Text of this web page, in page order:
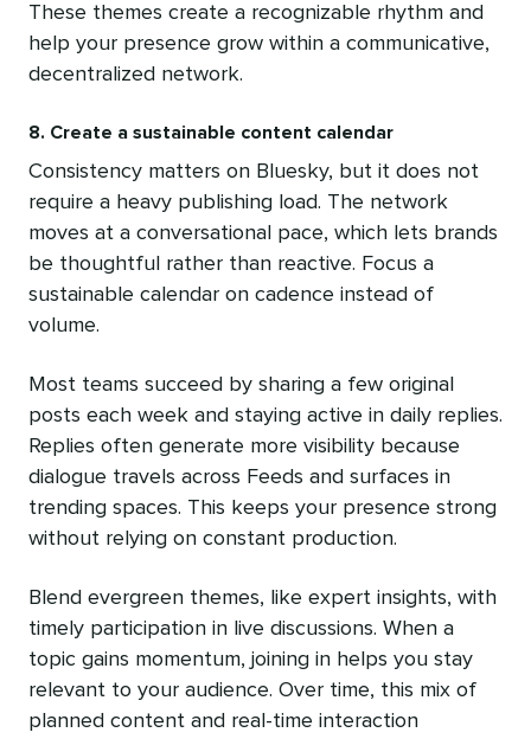
These themes create a recognizable rhythm and
help your presence grow within a communicative,
decentralized network.
8. Create a sustainable content calendar
Consistency matters on Bluesky, but it does not
require a heavy publishing load. The network
moves at a conversational pace, which lets brands
be thoughtful rather than reactive. Focus a
sustainable calendar on cadence instead of
volume.
Most teams succeed by sharing a few original
posts each week and staying active in daily replies.
Replies often generate more visibility because
dialogue travels across Feeds and surfaces in
trending spaces. This keeps your presence strong
without relying on constant production.
Blend evergreen themes, like expert insights, with
timely participation in live discussions. When a
topic gains momentum, joining in helps you stay
relevant to your audience. Over time, this mix of
planned content and real-time interaction